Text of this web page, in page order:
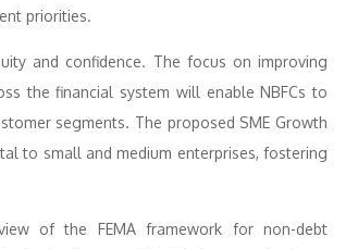
priorities.
and confidence. The focus on improving
the financial system will enable NBFCs to
segments. The proposed SME Growth
to small and medium enterprises, fostering
of the FEMA framework for non-debt